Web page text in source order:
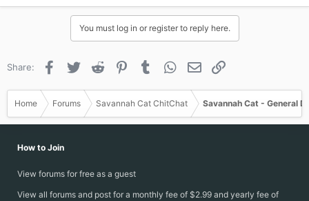
Sent from my iPhone using Tapatalk
You must log in or register to reply here.
Share: Facebook
Twitter Reddit PinterestTumblr WhatsApp
Email
Home Forums Savannah Cat ChitChat Savannah Cat - General
How to Join
View forums for free as a guest
View all forums and post for a monthly fee of $2.99 and yearly fee of